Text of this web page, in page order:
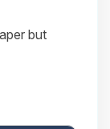
but